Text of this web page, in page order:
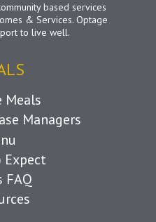
based services
& Services. Optage
to live well.
Meals
Managers
FAQ